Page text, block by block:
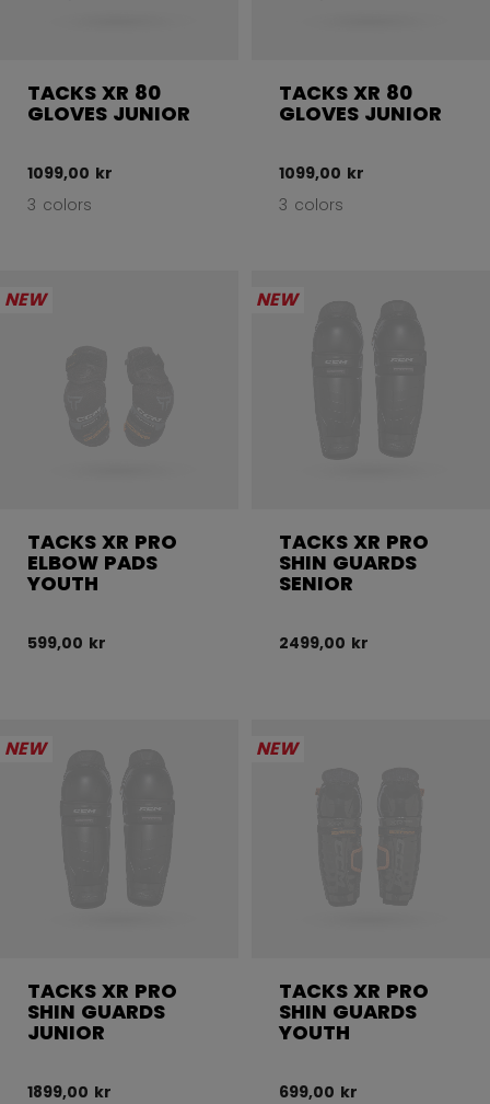
TACKS XR 80
GLOVES JUNIOR
1099,00 kr
3 colors
TACKS XR 80
GLOVES JUNIOR
1099,00 kr
3 colors
NEW
TACKS XR PRO
ELBOW PADS
YOUTH
599,00 kr
NEW
TACKS XR PRO
SHIN GUARDS
SENIOR
2499,00 kr
NEW
TACKS XR PRO
SHIN GUARDS
JUNIOR
1899,00 kr
NEW
TACKS XR PRO
SHIN GUARDS
YOUTH
699,00 kr